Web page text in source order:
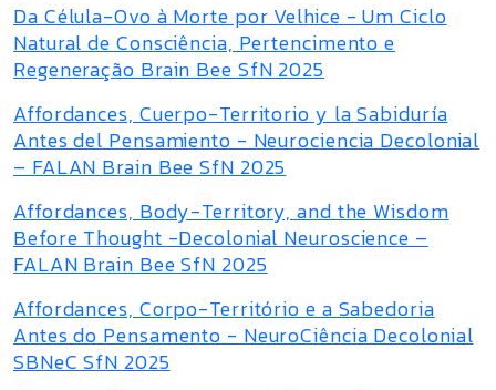
Da Célula-Ovo à Morte por Velhice - Um Ciclo
Natural de Consciência, Pertencimento e
Regeneração Brain Bee SfN 2025
Affordances, Cuerpo-Territorio y la Sabiduría
Antes del Pensamiento - Neurociencia Decolonial
– FALAN Brain Bee SfN 2025
Affordances, Body-Territory, and the Wisdom
Before Thought -Decolonial Neuroscience –
FALAN Brain Bee SfN 2025
Affordances, Corpo-Território e a Sabedoria
Antes do Pensamento - NeuroCiência Decolonial
SBNeC SfN 2025